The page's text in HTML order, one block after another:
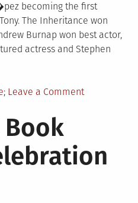
becoming the first
The Inheritance won
Burnap won best actor,
actress and Stephen
Leave a Commenton
history
as